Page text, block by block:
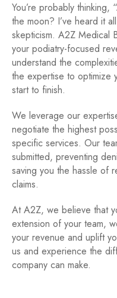
You’re probably thinking,
the moon? I’ve heard it
skepticism. A2Z Medical
your podiatry-focused
understand the
the expertise to optimize
start to finish.
We leverage our
negotiate the highest
specific services. Our
submitted, preventing
saving you the hassle of
claims.
At A2Z, we believe that
extension of your team,
your revenue and uplift
us and experience the
company can make.